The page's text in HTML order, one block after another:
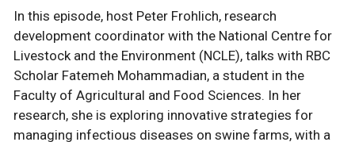
In this episode, host Peter Frohlich, research
development coordinator with the National Centre for
Livestock and the Environment (NCLE), talks with RBC
Scholar Fatemeh Mohammadian, a student in the
Faculty of Agricultural and Food Sciences. In her
research, she is exploring innovative strategies for
managing infectious diseases on swine farms, with a